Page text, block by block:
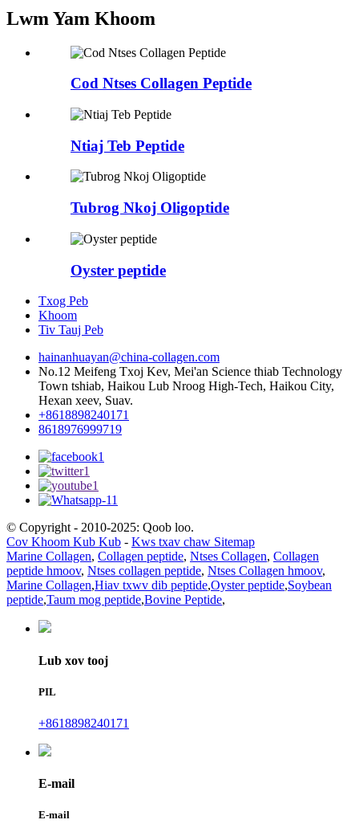
Lwm Yam Khoom
Cod Ntses Collagen Peptide
Ntiaj Teb Peptide
Tubrog Nkoj Oligoptide
Oyster peptide
Txog Peb
Khoom
Tiv Tauj Peb
hainanhuayan@china-collagen.com
No.12 Meifeng Txoj Kev, Mei'an Science thiab Technology
Town tshiab, Haikou Lub Nroog High-Tech, Haikou City,
Hexan xeev, Suav.
+8618898240171
8618976999719
© Copyright - 2010-2025: Qoob loo.
Cov Khoom Kub Kub - Kws txav chaw Sitemap
Marine Collagen, Collagen peptide, Ntses Collagen, Collagen
peptide hmoov, Ntses collagen peptide, Ntses Collagen hmoov,
Marine Collagen,Hiav txwv dib peptide,Oyster peptide,Soybean
peptide,Taum mog peptide,Bovine Peptide,
Lub xov tooj
PIL
+8618898240171
E-mail
E-mail